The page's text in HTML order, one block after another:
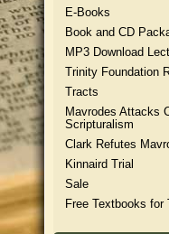
E-Books
Book and CD
MP3 Download
Trinity Foundation
Tracts
Mavrodes Attacks
Scripturalism
Clark Refutes
Kinnaird Trial
Sale
Free Textbooks for